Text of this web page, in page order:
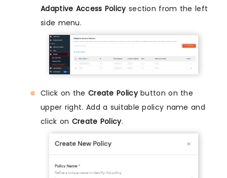
Adaptive Access Policysection from the left
side menu.
Click on the Create Policybutton on the
upper right. Add a suitable policy name and
click on Create Policy.